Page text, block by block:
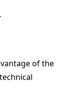
of the